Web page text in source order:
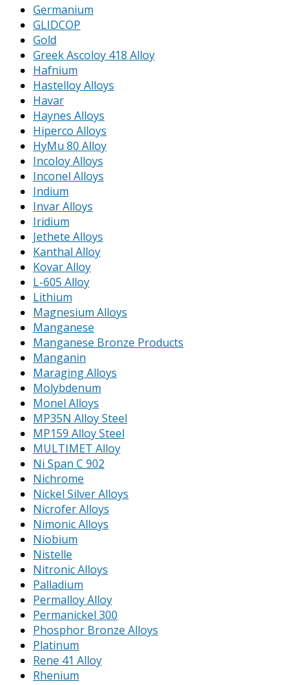
Germanium
GLIDCOP
Gold
Greek Ascoloy 418 Alloy
Hafnium
Hastelloy Alloys
Havar
Haynes Alloys
Hiperco Alloys
HyMu 80 Alloy
Incoloy Alloys
Inconel Alloys
Indium
Invar Alloys
Iridium
Jethete Alloys
Kanthal Alloy
Kovar Alloy
L-605 Alloy
Lithium
Magnesium Alloys
Manganese
Manganese Bronze Products
Manganin
Maraging Alloys
Molybdenum
Monel Alloys
MP35N Alloy Steel
MP159 Alloy Steel
MULTIMET Alloy
Ni Span C 902
Nichrome
Nickel Silver Alloys
Nicrofer Alloys
Nimonic Alloys
Niobium
Nistelle
Nitronic Alloys
Palladium
Permalloy Alloy
Permanickel 300
Phosphor Bronze Alloys
Platinum
Rene 41 Alloy
Rhenium